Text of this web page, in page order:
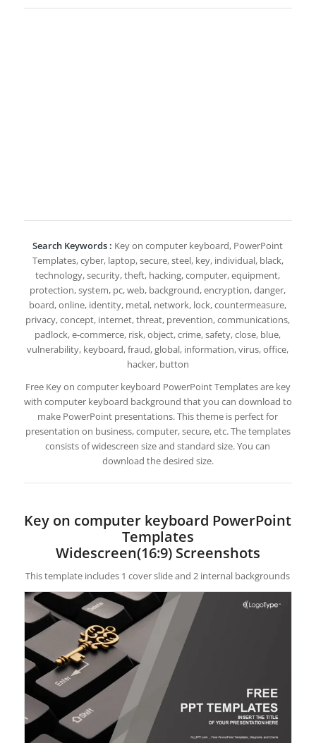
Search Keywords : Key on computer keyboard, PowerPoint
Templates, cyber, laptop, secure, steel, key, individual, black,
technology, security, theft, hacking, computer, equipment,
protection, system, pc, web, background, encryption, danger,
board, online, identity, metal, network, lock, countermeasure,
privacy, concept, internet, threat, prevention, communications,
padlock, e-commerce, risk, object, crime, safety, close, blue,
vulnerability, keyboard, fraud, global, information, virus, office,
hacker, button
Free Key on computer keyboard PowerPoint Templates are key
with computer keyboard background that you can download to
make PowerPoint presentations. This theme is perfect for
presentation on business, computer, secure, etc. The templates
consists of widescreen size and standard size. You can
download the desired size.
Key on computer keyboard PowerPoint
Templates
Widescreen(16:9) Screenshots
This template includes 1 cover slide and 2 internal backgrounds